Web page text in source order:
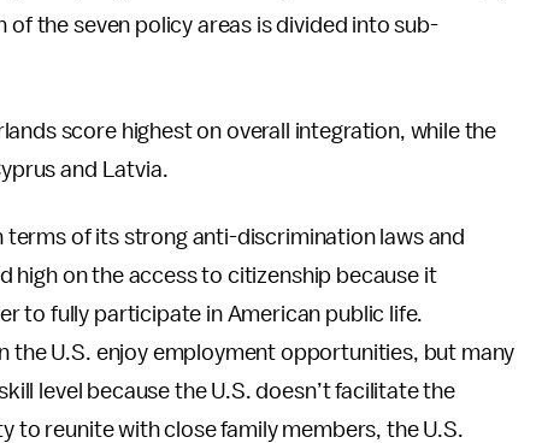
the seven policy areas is divided into sub-
score highest on overall integration, while the
and Latvia.
terms of its strong anti-discrimination laws and
high on the access to citizenship because it
to fully participate in American public life.
the U.S. enjoy employment opportunities, but many
level because the U.S. doesn’t facilitate the
to reunite with close family members, the U.S.